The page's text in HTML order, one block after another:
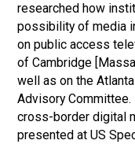
researched how
possibility of media
on public access
of Cambridge
well as on the
Advisory
cross-border digital
presented at US